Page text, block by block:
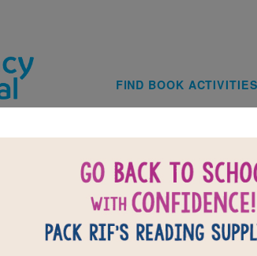
Main
FIND BOOK ACTIVITIES